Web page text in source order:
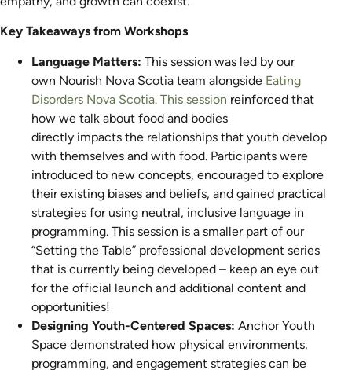
Key Takeaways from Workshops
Language Matters: This session was led by our
own Nourish Nova Scotia team alongside Eating
Disorders Nova Scotia. This session reinforced that
how we talk about food and bodies
directly impacts the relationships that youth develop
with themselves and with food. Participants were
introduced to new concepts, encouraged to explore
their existing biases and beliefs, and gained practical
strategies for using neutral, inclusive language in
programming. This session is a smaller part of our
“Setting the Table” professional development series
that is currently being developed – keep an eye out
for the official launch and additional content and
opportunities!
Designing Youth-Centered Spaces: Anchor Youth
Space demonstrated how physical environments,
programming, and engagement strategies can be